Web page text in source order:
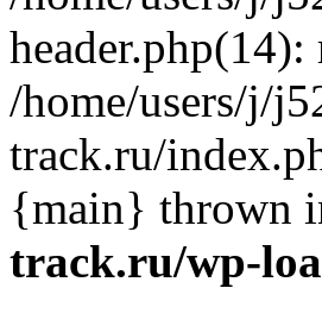
/home/users/j/
track.ru/
{main} thrown
track.ru/wp-